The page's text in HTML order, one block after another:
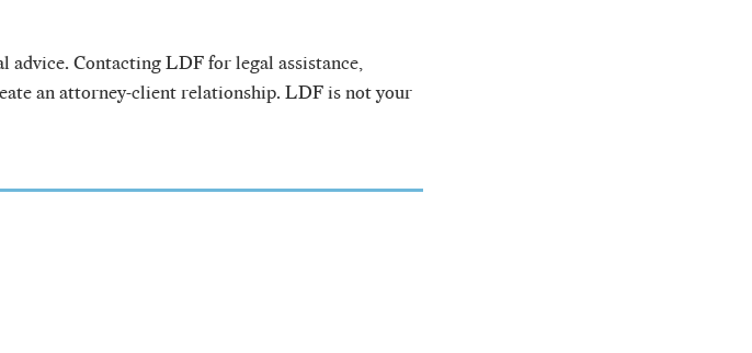
advice. Contacting LDF for legal assistance,
an attorney-client relationship. LDF is not your